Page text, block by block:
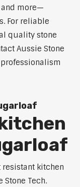
and more—
For reliable
quality stone
Aussie Stone
kitchen
Tech.